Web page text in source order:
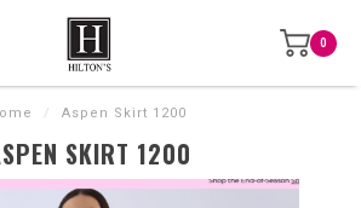
0
/ Aspen Skirt 1200
SKIRT 1200